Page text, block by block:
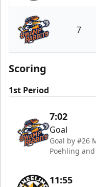
Wheeling
Greenville
7
Scoring
1st Period
7:02
Goal
Goal by #26
Poehling
11:55